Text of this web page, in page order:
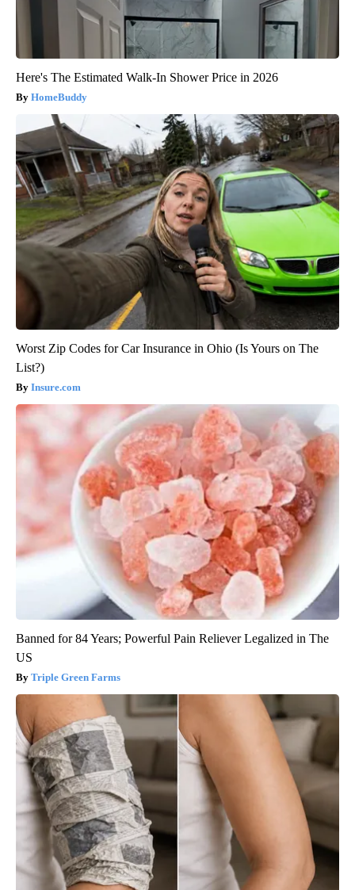
Here's The Estimated Walk-In Shower Price in 2026
HomeBuddy
Worst Zip Codes for Car Insurance in Ohio (Is Yours on The
List?)
Insure.com
Banned for 84 Years; Powerful Pain Reliever Legalized in The
US
Triple Green Farms